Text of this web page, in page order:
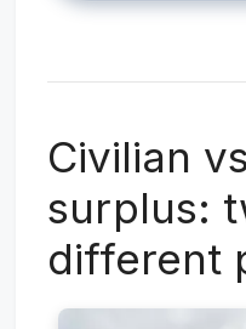
Civilian
surplus:
different